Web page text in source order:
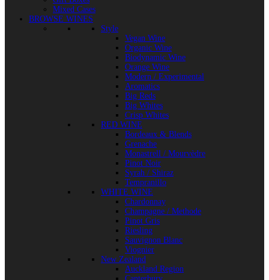
Mixed Cases
BROWSE WINES
Style
Vegan Wine
Organic Wine
Biodynamic Wine
Orange Wine
Modern / Experimental
Aromatics
Big Reds
Big Whites
Crisp Whites
RED WINE
Bordeaux & Blends
Grenache
Monastrell / Mourvèdre
Pinot Noir
Syrah / Shiraz
Tempranillo
WHITE WINE
Chardonnay
Champagne / Methode
Pinot Gris
Riesling
Sauvignon Blanc
Viognier
New Zealand
Auckland Region